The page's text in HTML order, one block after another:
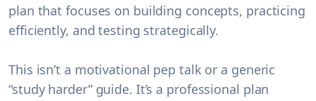
plan that focuses on building concepts, practicing
efficiently, and testing strategically.
This isn’t a motivational pep talk or a generic
“study harder” guide. It’s a professional plan